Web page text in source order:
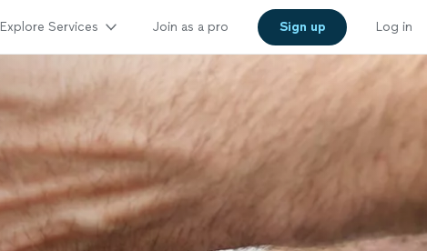
Explore Services Join as a pro Sign up Log in